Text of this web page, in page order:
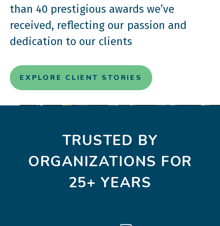
than 40 prestigious awards we’ve
received, reflecting our passion and
dedication to our clients
EXPLORE CLIENT STORIES
TRUSTED BY
ORGANIZATIONS FOR
25+ YEARS